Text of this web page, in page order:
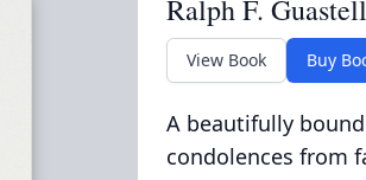
Ralph F.
View Book Buy
A beautifully
condolences from